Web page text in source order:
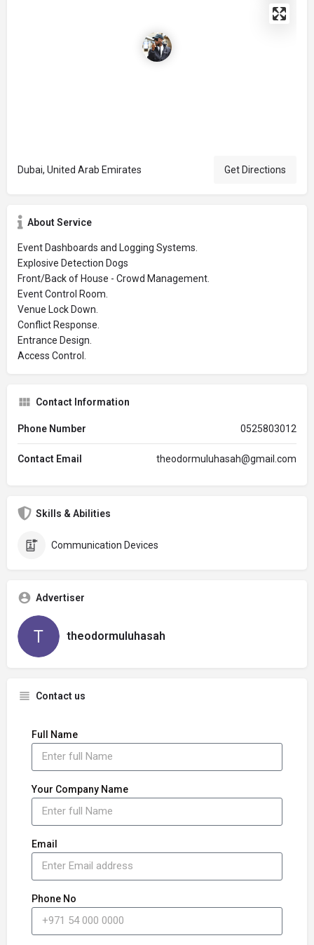
Dubai, United Arab Emirates Get Directions
About Service
Event Dashboards and Logging Systems.
Explosive Detection Dogs
Front/Back of House - Crowd Management.
Event Control Room.
Venue Lock Down.
Conflict Response.
Entrance Design.
Access Control.
Contact Information
Phone Number 0525803012
Contact Email theodormuluhasah@gmail.com
Skills & Abilities
Communication Devices
Advertiser
theodormuluhasah
Contact us
Full Name
Your Company Name
Email
Phone No